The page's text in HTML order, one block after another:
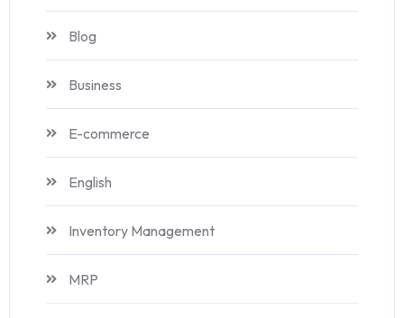
Blog
Business
E-commerce
English
Inventory Management
MRP